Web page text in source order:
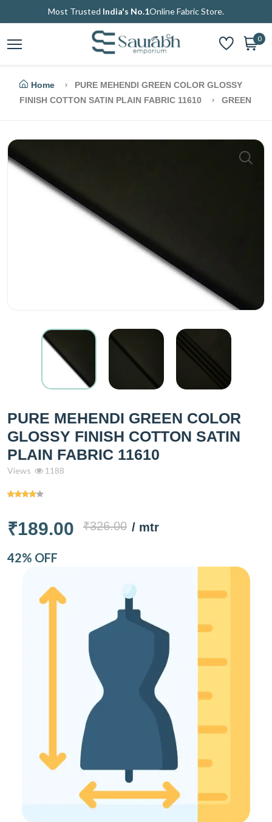
Most Trusted India's No.1Online Fabric Store.
0
Home
PURE MEHENDI GREEN COLOR GLOSSY
FINISH COTTON SATIN PLAIN FABRIC 11610
GREEN
PURE MEHENDI GREEN COLOR
GLOSSY FINISH COTTON SATIN
PLAIN FABRIC 11610
Views 1188
₹189.00 ₹326.00 / mtr
42% OFF